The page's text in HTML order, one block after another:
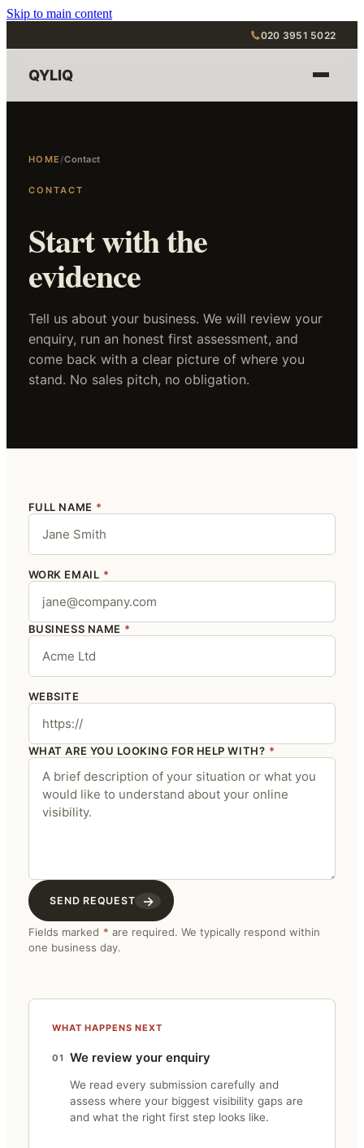
Skip to main content
020 3951 5022
QYLIQ
HOME/Contact
CONTACT
Start with the
evidence
Tell us about your business. We will review your
enquiry, run an honest first assessment, and
come back with a clear picture of where you
stand. No sales pitch, no obligation.
FULL NAME *
WORK EMAIL *
BUSINESS NAME *
WEBSITE
WHAT ARE YOU LOOKING FOR HELP WITH? *
SEND REQUEST →
Fields marked * are required. We typically respond within
one business day.
WHAT HAPPENS NEXT
01 We review your enquiry
We read every submission carefully and
assess where your biggest visibility gaps are
and what the right first step looks like.